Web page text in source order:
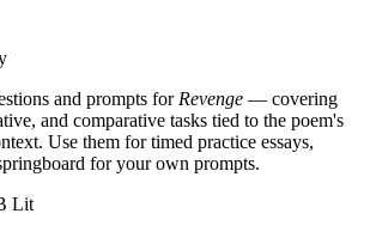
and prompts for Revenge — covering
and comparative tasks tied to the poem's
Use them for timed practice essays,
for your own prompts.
Lit